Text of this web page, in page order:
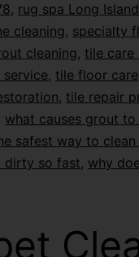
, rug spa Long Island
cleaning, specialty
cleaning, tile care
service, tile floor care
, tile repair
what causes grout to
safest way to
dirty so fast, why